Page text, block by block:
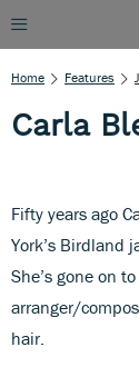
Home Features
Carla
Fifty years ago
York’s Birdland
She’s gone on
arranger/
hair.